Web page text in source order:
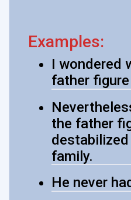
Examples:
I wondered
father
the father
family.
He never